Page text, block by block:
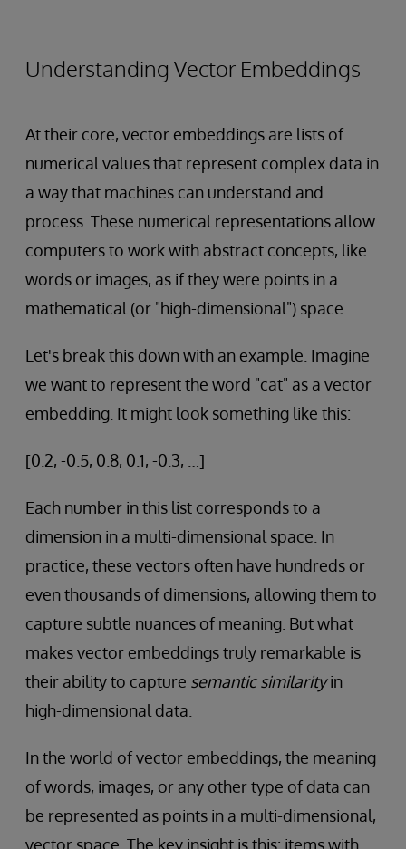
Understanding Vector Embeddings
At their core, vector embeddings are lists of
numerical values that represent complex data in
a way that machines can understand and
process. These numerical representations allow
computers to work with abstract concepts, like
words or images, as if they were points in a
mathematical (or "high-dimensional") space.
Let's break this down with an example. Imagine
we want to represent the word "cat" as a vector
embedding. It might look something like this:
[0.2, -0.5, 0.8, 0.1, -0.3, …]
Each number in this list corresponds to a
dimension in a multi-dimensional space. In
practice, these vectors often have hundreds or
even thousands of dimensions, allowing them to
capture subtle nuances of meaning. But what
makes vector embeddings truly remarkable is
their ability to capture semantic similarityin
high-dimensional data.
In the world of vector embeddings, the meaning
of words, images, or any other type of data can
be represented as points in a multi-dimensional,
vector space. The key insight is this: items with